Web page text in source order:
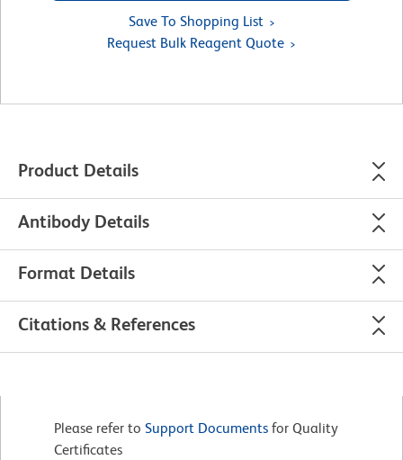
Save To Shopping List
Request Bulk Reagent Quote
Product Details
Antibody Details
Format Details
Citations & References
Please refer to Support Documents for Quality
Certificates